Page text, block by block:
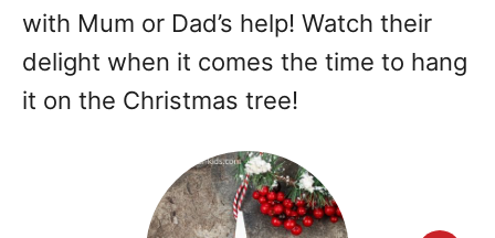
with Mum or Dad’s help! Watch their
delight when it comes the time to hang
it on the Christmas tree!